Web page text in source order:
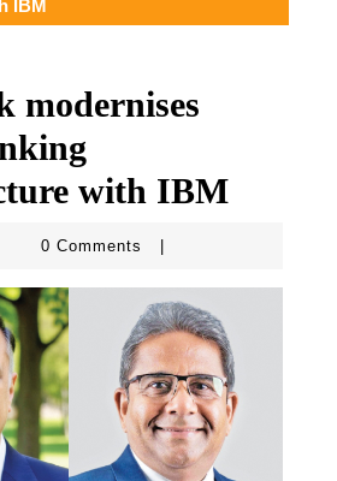
IBM
modernises
with IBM
0 Comments